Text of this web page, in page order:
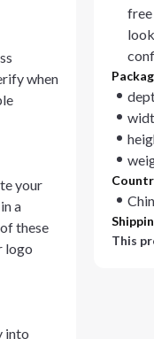
when
your
a
these
logo
into
free
This